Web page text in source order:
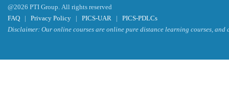
@2026 PTI Group. All rights reserved
FAQ | Privacy Policy | PICS-UAR | PICS-PDLCs
Disclaimer: Our online courses are online pure distance learning courses,